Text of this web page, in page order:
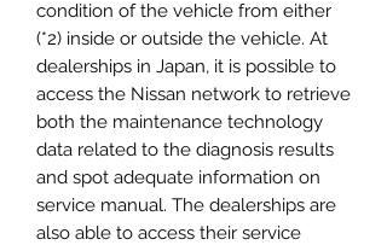
condition of the vehicle from either
(*2) inside or outside the vehicle. At
dealerships in Japan, it is possible to
access the Nissan network to retrieve
both the maintenance technology
data related to the diagnosis results
and spot adequate information on
service manual. The dealerships are
also able to access their service